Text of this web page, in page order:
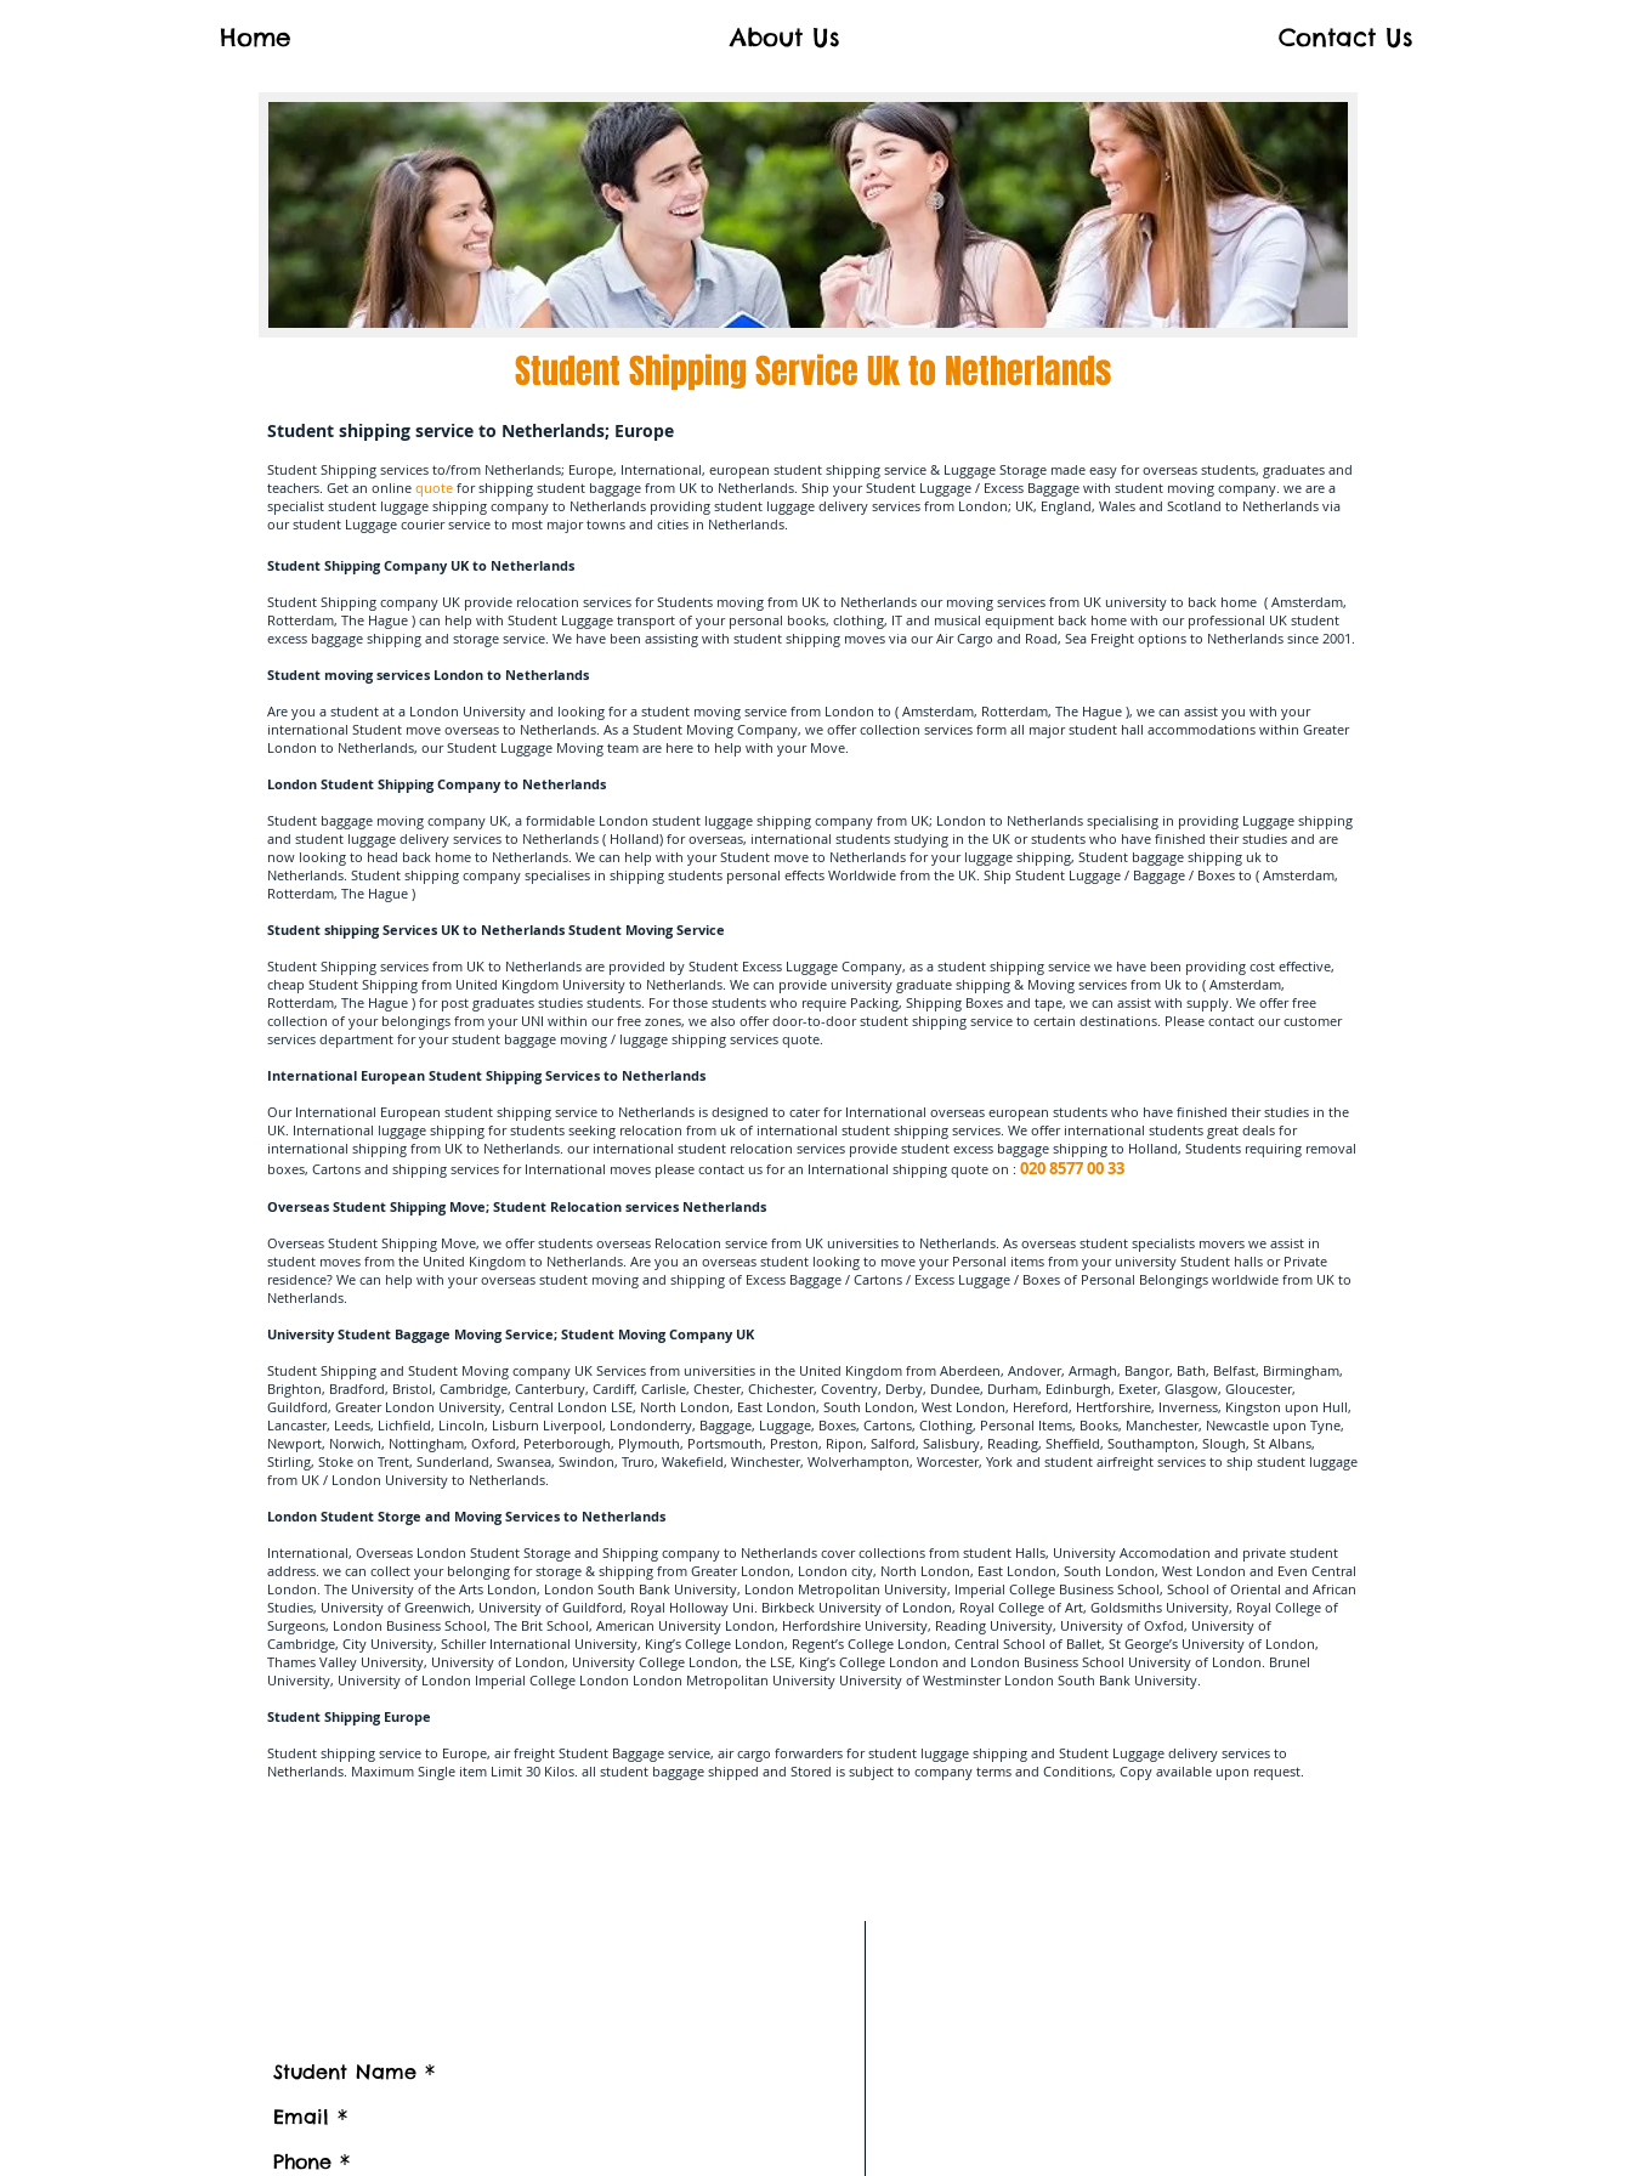
Home About Us Contact Us
Student Shipping Service Uk to Netherlands
Student shipping service to Netherlands; Europe
Student Shipping services to/from Netherlands; Europe, International, european student shipping service & Luggage Storage made easy for overseas students, graduates and
teachers. Get an online quote for shipping student baggage from UK to Netherlands. Ship your Student Luggage / Excess Baggage with student moving company. we are a
specialist student luggage shipping company to Netherlands providing student luggage delivery services from London; UK, England, Wales and Scotland to Netherlands via
our student Luggage courier service to most major towns and cities in Netherlands.
Student Shipping Company UK to Netherlands
Student Shipping company UK provide relocation services for Students moving from UK to Netherlands our moving services from UK university to back home ( Amsterdam,
Rotterdam, The Hague ) can help with Student Luggage transport of your personal books, clothing, IT and musical equipment back home with our professional UK student
excess baggage shipping and storage service. We have been assisting with student shipping moves via our Air Cargo and Road, Sea Freight options to Netherlands since 2001.
Student moving services London to Netherlands
Are you a student at a London University and looking for a student moving service from London to ( Amsterdam, Rotterdam, The Hague ), we can assist you with your
international Student move overseas to Netherlands. As a Student Moving Company, we offer collection services form all major student hall accommodations within Greater
London to Netherlands, our Student Luggage Moving team are here to help with your Move.
London Student Shipping Company to Netherlands
Student baggage moving company UK, a formidable London student luggage shipping company from UK; London to Netherlands specialising in providing Luggage shipping
and student luggage delivery services to Netherlands ( Holland) for overseas, international students studying in the UK or students who have finished their studies and are
now looking to head back home to Netherlands. We can help with your Student move to Netherlands for your luggage shipping, Student baggage shipping uk to
Netherlands. Student shipping company specialises in shipping students personal effects Worldwide from the UK. Ship Student Luggage / Baggage / Boxes to ( Amsterdam,
Rotterdam, The Hague )
Student shipping Services UK to Netherlands Student Moving Service
Student Shipping services from UK to Netherlands are provided by Student Excess Luggage Company, as a student shipping service we have been providing cost effective,
cheap Student Shipping from United Kingdom University to Netherlands. We can provide university graduate shipping & Moving services from Uk to ( Amsterdam,
Rotterdam, The Hague ) for post graduates studies students. For those students who require Packing, Shipping Boxes and tape, we can assist with supply. We offer free
collection of your belongings from your UNI within our free zones, we also offer door-to-door student shipping service to certain destinations. Please contact our customer
services department for your student baggage moving / luggage shipping services quote.
International European Student Shipping Services to Netherlands
Our International European student shipping service to Netherlands is designed to cater for International overseas european students who have finished their studies in the
UK. International luggage shipping for students seeking relocation from uk of international student shipping services. We offer international students great deals for
international shipping from UK to Netherlands. our international student relocation services provide student excess baggage shipping to Holland, Students requiring removal
boxes, Cartons and shipping services for International moves please contact us for an International shipping quote on : 020 8577 00 33
Overseas Student Shipping Move; Student Relocation services Netherlands
Overseas Student Shipping Move, we offer students overseas Relocation service from UK universities to Netherlands. As overseas student specialists movers we assist in
student moves from the United Kingdom to Netherlands. Are you an overseas student looking to move your Personal items from your university Student halls or Private
residence? We can help with your overseas student moving and shipping of Excess Baggage / Cartons / Excess Luggage / Boxes of Personal Belongings worldwide from UK to
Netherlands.
University Student Baggage Moving Service; Student Moving Company UK
Student Shipping and Student Moving company UK Services from universities in the United Kingdom from Aberdeen, Andover, Armagh, Bangor, Bath, Belfast, Birmingham,
Brighton, Bradford, Bristol, Cambridge, Canterbury, Cardiff, Carlisle, Chester, Chichester, Coventry, Derby, Dundee, Durham, Edinburgh, Exeter, Glasgow, Gloucester,
Guildford, Greater London University, Central London LSE, North London, East London, South London, West London, Hereford, Hertforshire, Inverness, Kingston upon Hull,
Lancaster, Leeds, Lichfield, Lincoln, Lisburn Liverpool, Londonderry, Baggage, Luggage, Boxes, Cartons, Clothing, Personal Items, Books, Manchester, Newcastle upon Tyne,
Newport, Norwich, Nottingham, Oxford, Peterborough, Plymouth, Portsmouth, Preston, Ripon, Salford, Salisbury, Reading, Sheffield, Southampton, Slough, St Albans,
Stirling, Stoke on Trent, Sunderland, Swansea, Swindon, Truro, Wakefield, Winchester, Wolverhampton, Worcester, York and student airfreight services to ship student luggage
from UK / London University to Netherlands.
London Student Storge and Moving Services to Netherlands
International, Overseas London Student Storage and Shipping company to Netherlands cover collections from student Halls, University Accomodation and private student
address. we can collect your belonging for storage & shipping from Greater London, London city, North London, East London, South London, West London and Even Central
London. The University of the Arts London, London South Bank University, London Metropolitan University, Imperial College Business School, School of Oriental and African
Studies, University of Greenwich, University of Guildford, Royal Holloway Uni. Birkbeck University of London, Royal College of Art, Goldsmiths University, Royal College of
Surgeons, London Business School, The Brit School, American University London, Herfordshire University, Reading University, University of Oxfod, University of
Cambridge, City University, Schiller International University, King’s College London, Regent’s College London, Central School of Ballet, St George’s University of London,
Thames Valley University, University of London, University College London, the LSE, King’s College London and London Business School University of London. Brunel
University, University of London Imperial College London London Metropolitan University University of Westminster London South Bank University.
Student Shipping Europe
Student shipping service to Europe, air freight Student Baggage service, air cargo forwarders for student luggage shipping and Student Luggage delivery services to
Netherlands. Maximum Single item Limit 30 Kilos. all student baggage shipped and Stored is subject to company terms and Conditions, Copy available upon request.